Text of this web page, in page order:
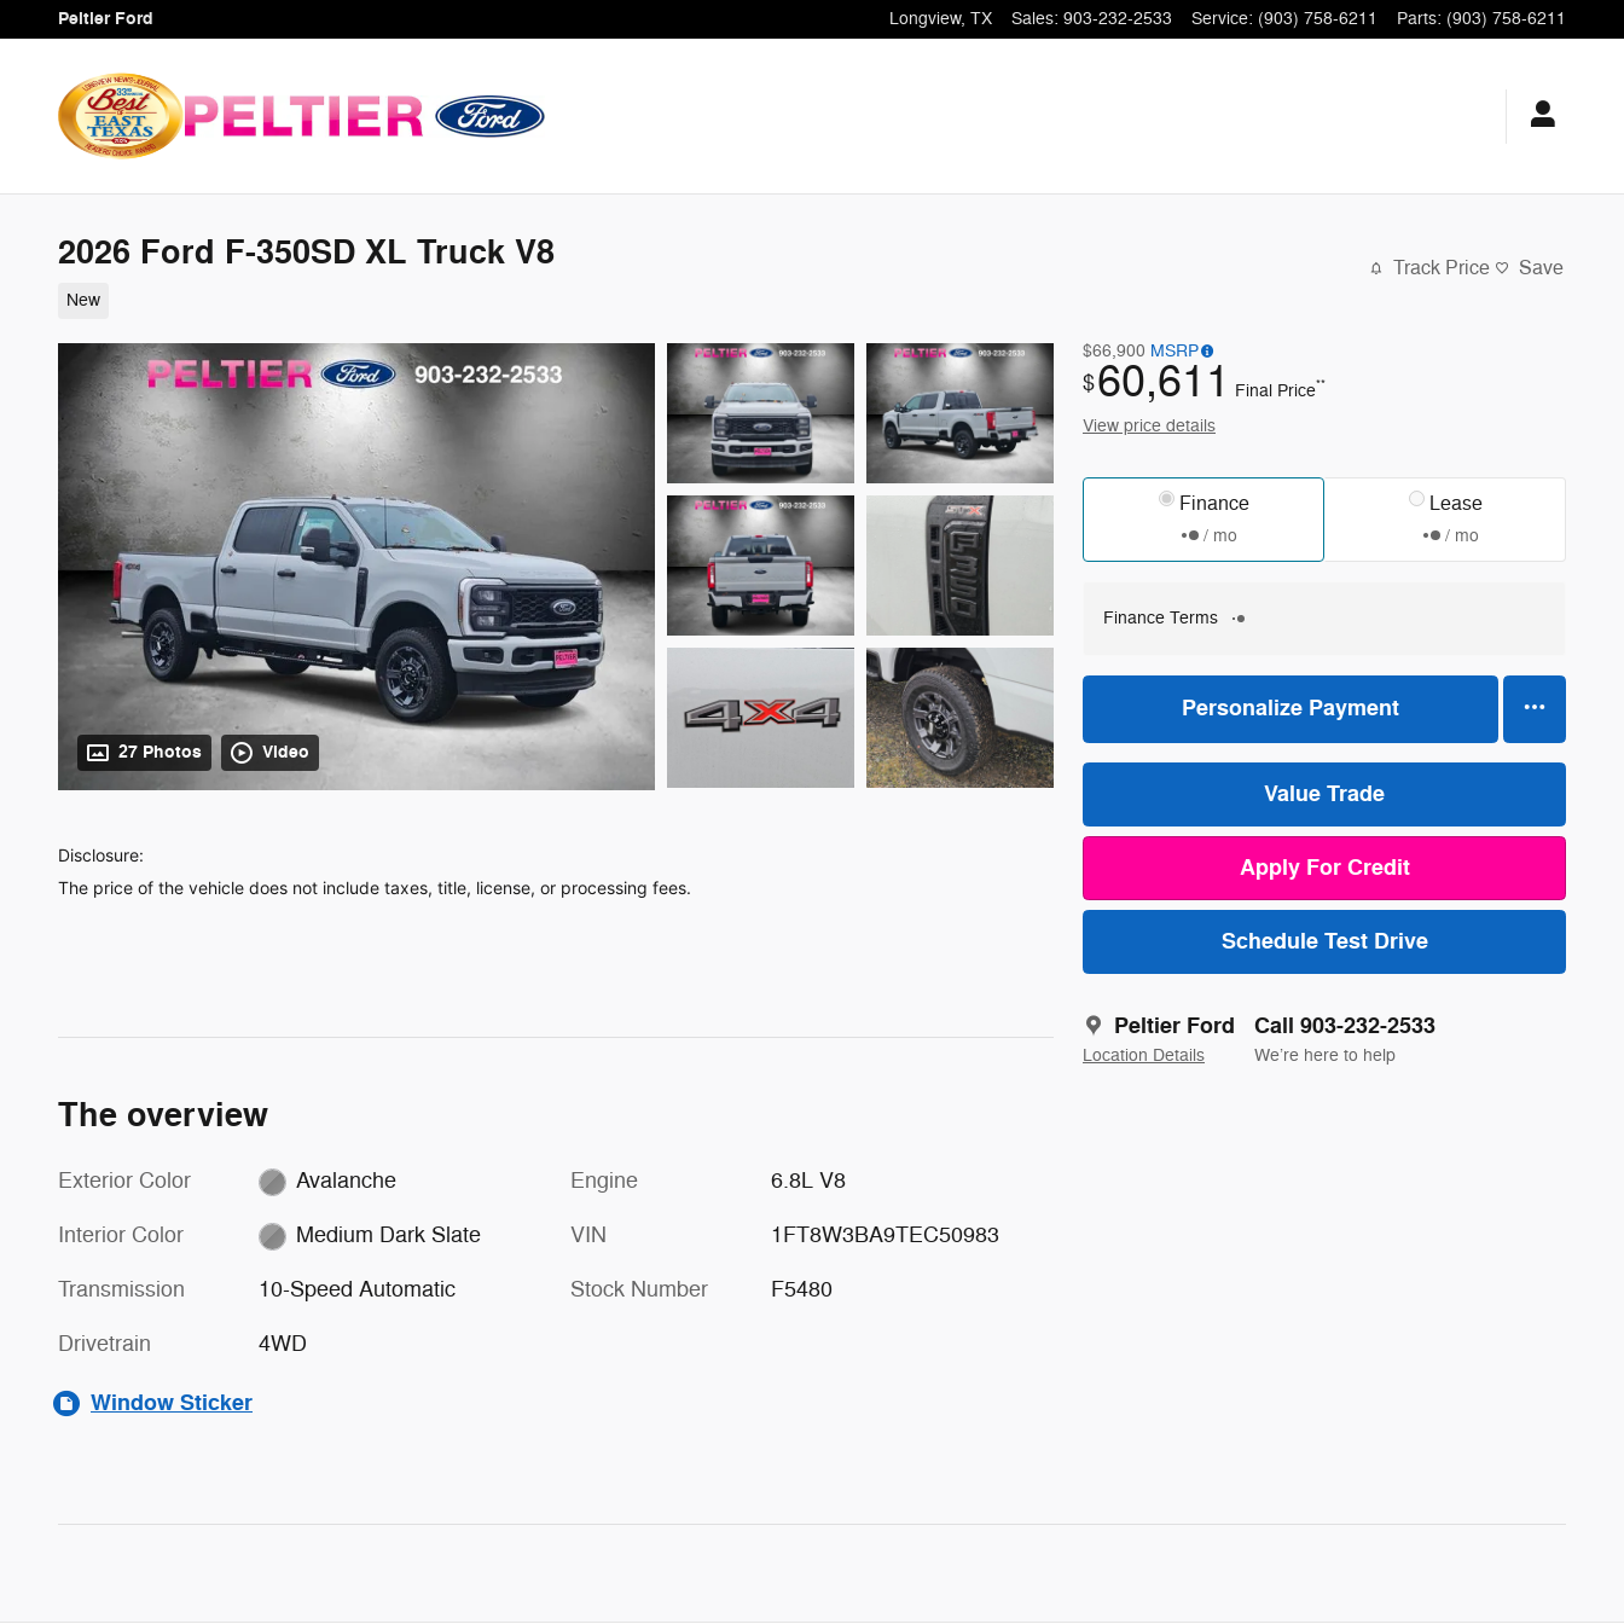
Skip to main content
Peltier Ford Longview, TX Sales: 903-232-2533 Service: (903) 758-6211 Parts: (903) 758-6211
2026 Ford F-350SD XL Truck V8
New
Track Price Save
27 Photos Video
$66,900 MSRP
$60,611 Final Price**
View price details
Finance
/ mo
Lease
/ mo
Finance Terms
Personalize Payment
Value Trade
Apply For Credit
Schedule Test Drive
Peltier Ford
Location Details
Call 903-232-2533
We’re here to help
Disclosure:
The price of the vehicle does not include taxes, title, license, or processing fees.
The overview
Exterior Color Avalanche
Interior Color Medium Dark Slate
Transmission 10-Speed Automatic
Drivetrain 4WD
Engine 6.8L V8
VIN 1FT8W3BA9TEC50983
Stock Number F5480
Window Sticker